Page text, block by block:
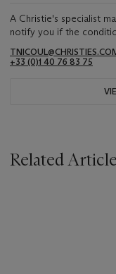
A Christie's specialist
notify you if the
+33 (0)1 40 76 83 75
Related